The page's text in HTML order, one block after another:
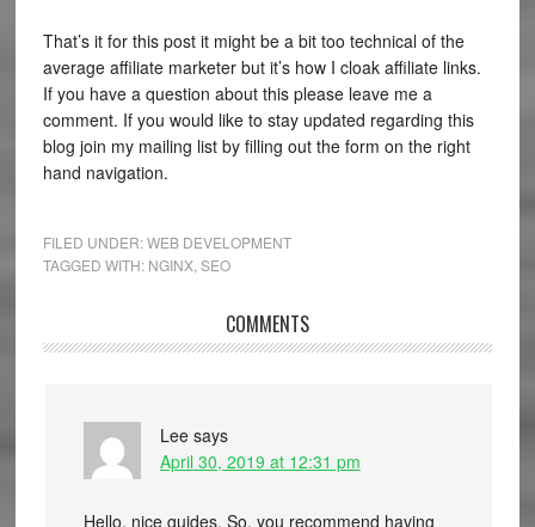
That’s it for this post it might be a bit too technical of the
average affiliate marketer but it’s how I cloak affiliate links.
If you have a question about this please leave me a
comment. If you would like to stay updated regarding this
blog join my mailing list by filling out the form on the right
hand navigation.
FILED UNDER:WEB DEVELOPMENT
TAGGED WITH: NGINX, SEO
COMMENTS
Lee says
April 30, 2019 at 12:31 pm
Hello, nice guides. So, you recommend having